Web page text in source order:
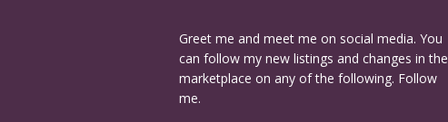
Greet me and meet me on social media. You
can follow my new listings and changes in the
marketplace on any of the following. Follow
me.